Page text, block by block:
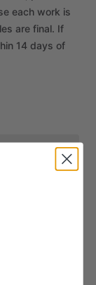
each work is
are final. If
14 days of